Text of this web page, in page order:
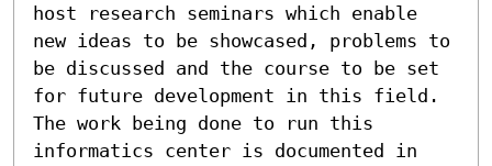
host research seminars which enable
new ideas to be showcased, problems to
be discussed and the course to be set
for future development in this field.
The work being done to run this
informatics center is documented in